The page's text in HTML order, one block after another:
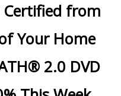
Certified from
Your Home
2.0 DVD